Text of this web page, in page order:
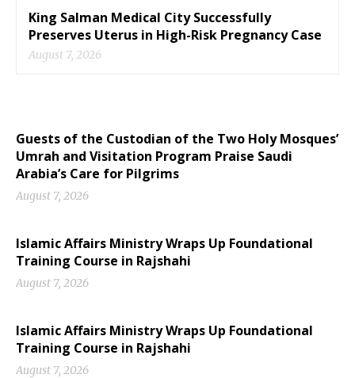
King Salman Medical City Successfully
Preserves Uterus in High-Risk Pregnancy Case
August 7, 2026
Guests of the Custodian of the Two Holy Mosques’
Umrah and Visitation Program Praise Saudi
Arabia’s Care for Pilgrims
August 7, 2026
Islamic Affairs Ministry Wraps Up Foundational
Training Course in Rajshahi
August 7, 2026
Islamic Affairs Ministry Wraps Up Foundational
Training Course in Rajshahi
August 7, 2026